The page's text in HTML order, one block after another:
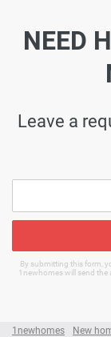
1newhomes New
NEED
Leave a
By submitting this form,
1newhomes will send the